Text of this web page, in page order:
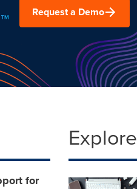
Request a Demo
for
Explore